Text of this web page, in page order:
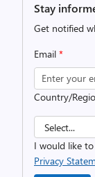
Stay
Get notified
Email *
Country/
I would like
Privacy